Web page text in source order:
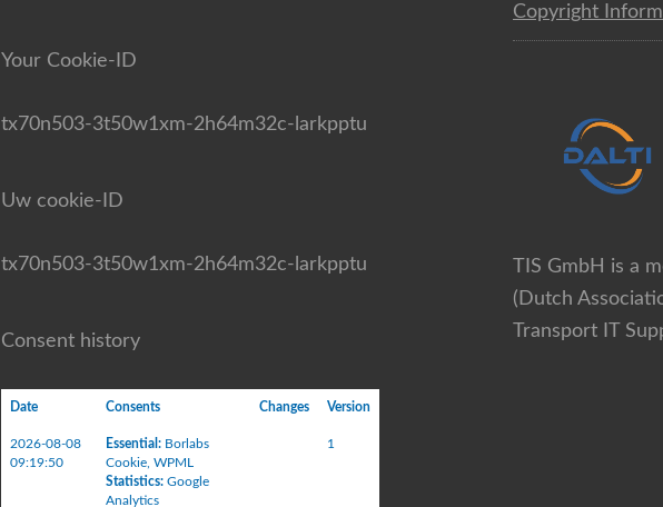
Your Cookie-ID
tx70n503-3t50w1xm-2h64m32c-larkpptu
Uw cookie-ID
tx70n503-3t50w1xm-2h64m32c-larkpptu
Consent history
Date Consents Changes Version
2026-08-08
09:19:50
Essential : Borlabs
Cookie WPML
Statistics: Google
Analytics
1
Copyright
TIS GmbH is a
(Dutch
Transport IT